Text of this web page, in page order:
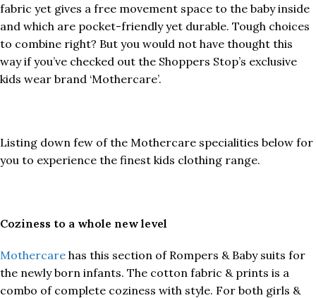
fabric yet gives a free movement space to the baby inside
and which are pocket-friendly yet durable. Tough choices
to combine right? But you would not have thought this
way if you’ve checked out the Shoppers Stop’s exclusive
kids wear brand ‘Mothercare’.
Listing down few of the Mothercare specialities below for
you to experience the finest kids clothing range.
Coziness to a whole new level
Mothercare has this section of Rompers & Baby suits for
the newly born infants. The cotton fabric & prints is a
combo of complete coziness with style. For both girls &